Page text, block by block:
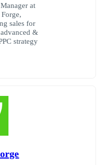
at
sales for
&
strategy